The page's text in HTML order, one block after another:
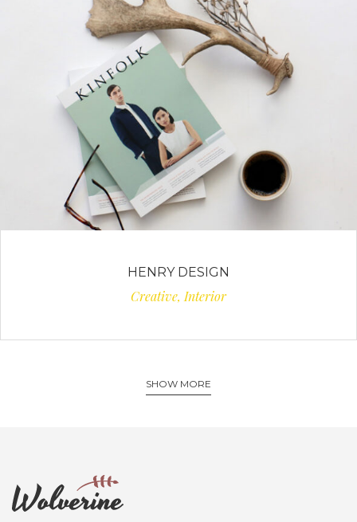
HENRY DESIGN
Creative, Interior
SHOW MORE